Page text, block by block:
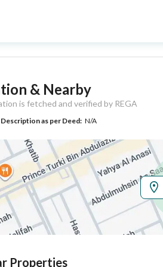
Floor
Yes
Information
New
& Nearby
is fetched and verified by REGA
as per Deed: N/A
Properties